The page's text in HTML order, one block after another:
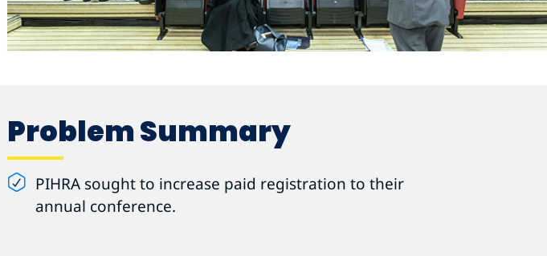
Problem Summary
PIHRA sought to increase paid registration to their
annual conference.